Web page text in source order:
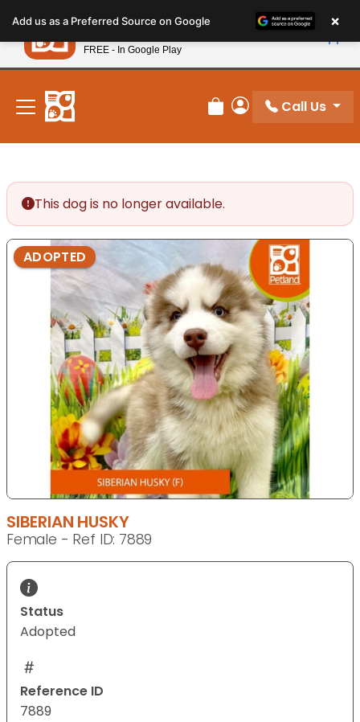
note:
This
website
includes
accessibility
system.
New! Subscribe and Save 10%
Review Order
My Account
Call Us
This dog is no longer available.
ADOPTED
SIBERIAN HUSKY
Female - Ref ID: 7889
Status
Adopted
Reference ID
7889
Add us as a Preferred Source on Google ×
Petland
FREE - In Google Play